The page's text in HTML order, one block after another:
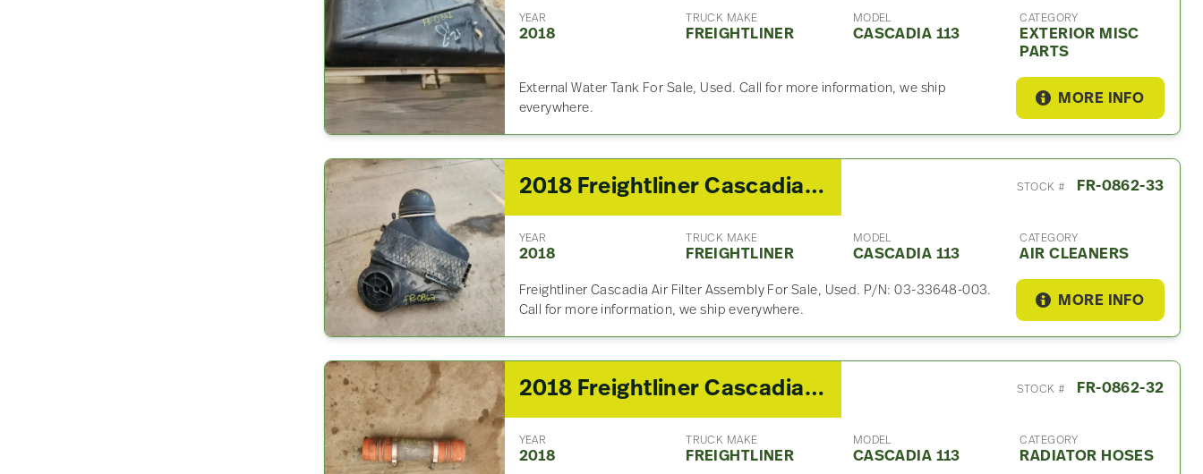
YEAR
2018
TRUCK MAKE
FREIGHTLINER
MODEL
CASCADIA 113
CATEGORY
EXTERIOR MISC
PARTS
External Water Tank For Sale, Used. Call for more information, we ship
everywhere.
MORE INFO
2018 Freightliner Cascadia 113 Air Cleaner STOCK # FR-0862-33
YEAR
2018
TRUCK MAKE
FREIGHTLINER
MODEL
CASCADIA 113
CATEGORY
AIR CLEANERS
Freightliner Cascadia Air Filter Assembly For Sale, Used. P/N: 03-33648-003.
Call for more information, we ship everywhere.
MORE INFO
2018 Freightliner Cascadia 113 Radiator Hose STOCK # FR-0862-32
YEAR
2018
TRUCK MAKE
FREIGHTLINER
MODEL
CASCADIA 113
CATEGORY
RADIATOR HOSES